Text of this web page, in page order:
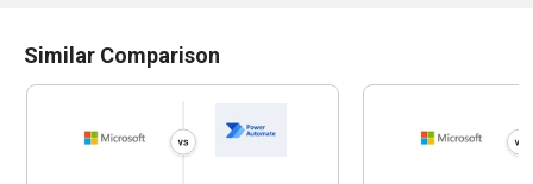
Similar Comparison